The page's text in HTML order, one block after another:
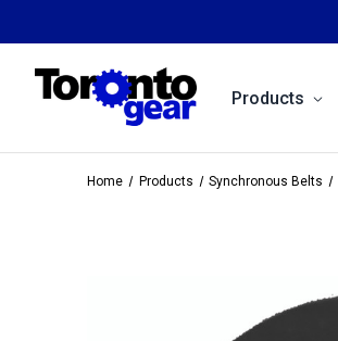
Products
Home Products Synchronous Belts